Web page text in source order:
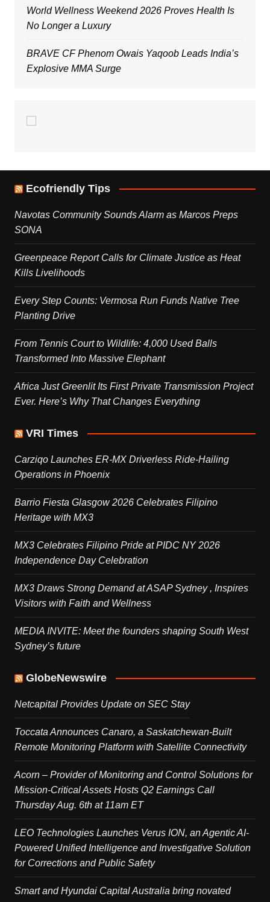
World Wellness Weekend 2026 Proves Health Is
No Longer a Luxury
BRAVE CF Phenom Owais Yaqoob Leads India’s
Explosive MMA Surge
Ecofriendly Tips
Navotas Community Sounds Alarm as Marcos Preps
SONA
Greenpeace Report Calls for Climate Justice as Heat
Kills Livelihoods
Every Step Counts: Vermosa Run Funds Native Tree
Planting Drive
From Tennis Court to Wildlife: 4,000 Used Balls
Transformed Into Massive Elephant
Africa Just Greenlit Its First Private Transmission Project
Ever. Here’s Why That Changes Everything
VRI Times
Carziqo Launches ER-MX Driverless Ride-Hailing
Operations in Phoenix
Barrio Fiesta Glasgow 2026 Celebrates Filipino
Heritage with MX3
MX3 Celebrates Filipino Pride at PIDC NY 2026
Independence Day Celebration
MX3 Draws Strong Demand at ASAP Sydney , Inspires
Visitors with Faith and Wellness
MEDIA INVITE: Meet the founders shaping South West
Sydney’s future
GlobeNewswire
Netcapital Provides Update on SEC Stay
Toccata Announces Canaro, a Saskatchewan-Built
Remote Monitoring Platform with Satellite Connectivity
Acorn – Provider of Monitoring and Control Solutions for
Mission-Critical Assets Hosts Q2 Earnings Call
Thursday Aug. 6th at 11am ET
LEO Technologies Launches Verus ION, an Agentic AI-
Powered Unified Intelligence and Investigative Solution
for Corrections and Public Safety
Smart and Hyundai Capital Australia bring novated